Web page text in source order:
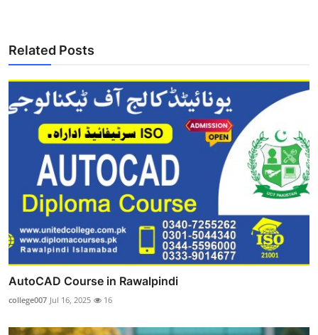
Related Posts
AutoCAD Course in Rawalpindi
college007 Jul 16, 2025 16